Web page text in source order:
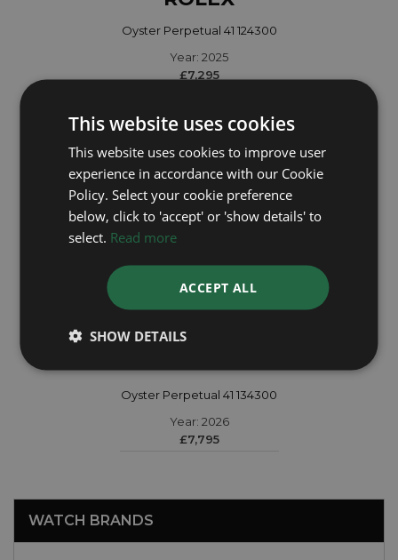
Oyster Perpetual 41 124300
Year: 2025
£7,295
Oyster Perpetual 41 134300
Year: 2026
£7,795
WATCH BRANDS
This website uses cookies
This website uses cookies to improve user
experience in accordance with our Cookie
Policy. Select your cookie preference
below, click to 'accept' or 'show details' to
select. Read more
ACCEPT ALL
SHOW DETAILS